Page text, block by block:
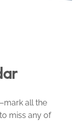
all the
miss any of